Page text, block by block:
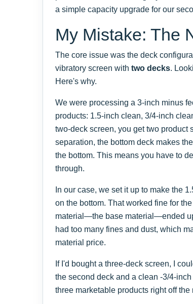
a simple capacity upgrade for our
My Mistake: The
The core issue was the deck
vibratory screen with two decks.
Here's why.
We were processing a 3-inch minus
products: 1.5-inch clean, 3/4-inch
two-deck screen, you get two product
separation, the bottom deck makes
the bottom. This means you have to
through.
In our case, we set it up to make the
on the bottom. That worked fine for
material—the base material—ended
had too many fines and dust, which
material price.
If I'd bought a three-deck screen, I
the second deck and a clean -3/4-
three marketable products right off the